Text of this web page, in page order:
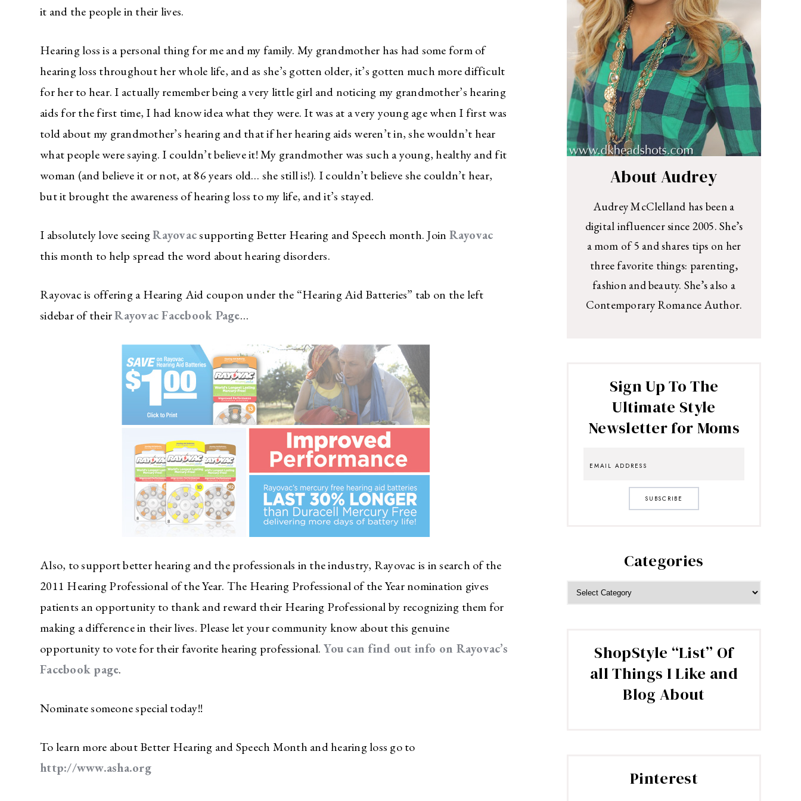
it and the people in their lives.
Hearing loss is a personal thing for me and my family. My grandmother has had some form of
hearing loss throughout her whole life, and as she’s gotten older, it’s gotten much more difficult
for her to hear. I actually remember being a very little girl and noticing my grandmother’s hearing
aids for the first time, I had know idea what they were. It was at a very young age when I first was
told about my grandmother’s hearing and that if her hearing aids weren’t in, she wouldn’t hear
what people were saying. I couldn’t believe it! My grandmother was such a young, healthy and fit
woman (and believe it or not, at 86 years old… she still is!). I couldn’t believe she couldn’t hear,
but it brought the awareness of hearing loss to my life, and it’s stayed.
I absolutely love seeingRayovacsupporting Better Hearing and Speech month. Join Rayovac
this month to help spread the word about hearing disorders.
Rayovac is offering a Hearing Aid coupon under the “Hearing Aid Batteries” tab on the left
sidebar of theirRayovac Facebook Page…
Also, to support better hearing and the professionals in the industry, Rayovac is in search of the
2011 Hearing Professional of the Year. The Hearing Professional of the Year nomination gives
patients an opportunity to thank and reward their Hearing Professional by recognizing them for
making a difference in their lives. Please let your community know about this genuine
opportunity to vote for their favorite hearing professional. You can find out info on Rayovac’s
Facebook page.
Nominate someone special today!!
To learn more about Better Hearing and Speech Month and hearing loss go to
http://www.asha.org
About Audrey
Audrey McClelland has been a
digital influencer since 2005. She’s
a mom of 5 and shares tips on her
three favorite things: parenting,
fashion and beauty. She’s also a
Contemporary Romance Author.
Sign Up To The
Ultimate Style
Newsletter for Moms
SUBSCRIBE
Categories
ShopStyle “List” Of
all Things I Like and
Blog About
Pinterest